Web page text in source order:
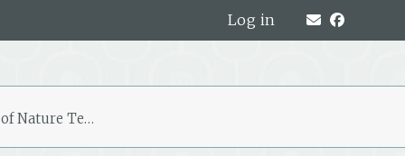
Log in
Nature Te…